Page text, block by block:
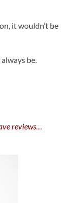
it wouldn’t be
be.
reviews…